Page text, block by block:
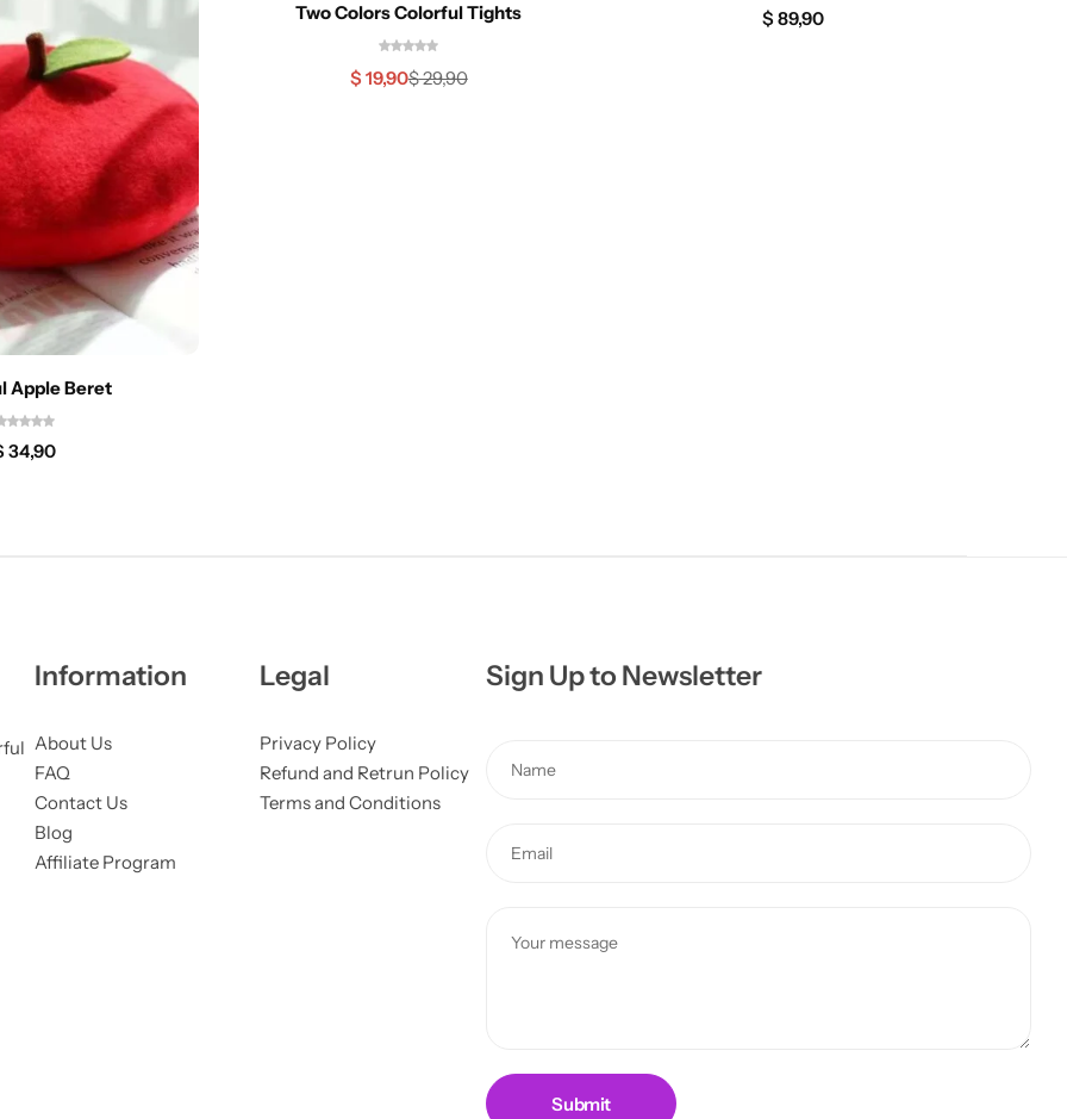
Apple Beret
34,90
Two Colors Colorful Tights
$29,90
$ 19,90
$ 89,90
Information
About Us
FAQ
Contact Us
Blog
Affiliate Program
Legal
Privacy Policy
Refund and Retrun Policy
Terms and Conditions
Sign Up to Newsletter
s
t
Submit